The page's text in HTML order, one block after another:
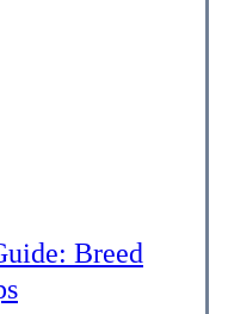
Breed